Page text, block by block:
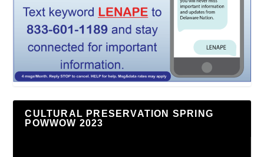
CULTURAL PRESERVATION SPRING
POWWOW 2023